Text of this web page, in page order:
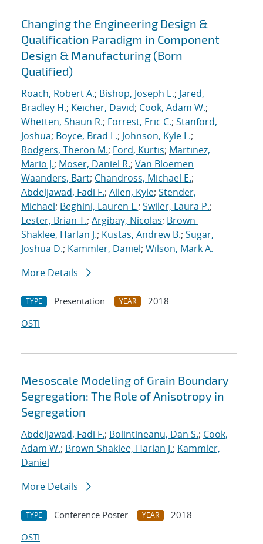
Changing the Engineering Design &
Qualification Paradigm in Component
Design & Manufacturing (Born
Qualified)
Roach, Robert A.; Bishop, Joseph E.; Jared,
Bradley H.; Keicher, David; Cook, Adam W.;
Whetten, Shaun R.; Forrest, Eric C.; Stanford,
Joshua; Boyce, Brad L.; Johnson, Kyle L.;
Rodgers, Theron M.; Ford, Kurtis; Martinez,
Mario J.; Moser, Daniel R.; Van Bloemen
Waanders, Bart; Chandross, Michael E.;
Abdeljawad, Fadi F.; Allen, Kyle; Stender,
Michael; Beghini, Lauren L.; Swiler, Laura P.;
Lester, Brian T.; Argibay, Nicolas; Brown-
Shaklee, Harlan J.; Kustas, Andrew B.; Sugar,
Joshua D.; Kammler, Daniel; Wilson, Mark A.
More Details
TYPE Presentation YEAR
2018
OSTI
Mesoscale Modeling of Grain Boundary
Segregation: The Role of Anisotropy in
Segregation
Abdeljawad, Fadi F.; Bolintineanu, Dan S.; Cook,
Adam W.; Brown-Shaklee, Harlan J.; Kammler,
Daniel
More Details
TYPE Conference Poster YEAR
2018
OSTI